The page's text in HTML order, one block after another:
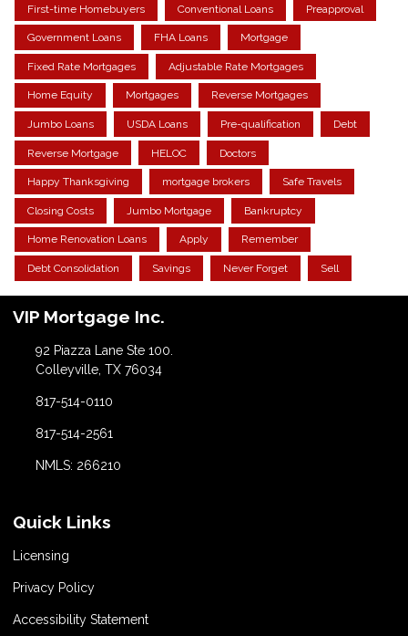
First-time Homebuyers Conventional Loans Preapproval
Government Loans FHA Loans Mortgage
Fixed Rate Mortgages Adjustable Rate Mortgages
Home Equity Mortgages Reverse Mortgages
Jumbo Loans USDA Loans Pre-qualification Debt
Reverse Mortgage HELOC Doctors
Happy Thanksgiving mortgage brokers Safe Travels
Closing Costs Jumbo Mortgage Bankruptcy
Home Renovation Loans Apply Remember
Debt Consolidation Savings Never Forget Sell
VIP Mortgage Inc.
92 Piazza Lane Ste 100.
Colleyville, TX 76034
817-514-0110
817-514-2561
NMLS: 266210
Quick Links
Licensing
Privacy Policy
Accessibility Statement